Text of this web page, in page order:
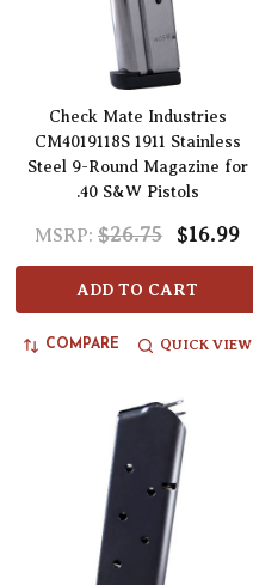
Check Mate Industries
CM4019118S 1911 Stainless
Steel 9-Round Magazine for
.40 S&W Pistols
MSRP: $26.75 $16.99
ADD TO CART
COMPARE QUICK VIEW